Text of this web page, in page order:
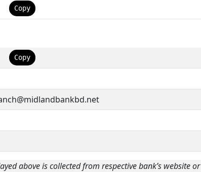
Copy
Copy
above is collected from respective bank’s website or